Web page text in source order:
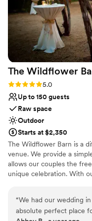
Venue considerations
On-site parking not
Not wheelchair
Not for you if you
The Wildflower
Rating: 5.0 (8 reviews)
5.0
Up to 150 guests
Raw space
Outdoor
Starts at $2,350
The Wildflower Barn is a
venue. We provide a
allows our couples the
unique celebration. With
help from family and
you can afford to splurge
most important to you.
“We had our wedding
absolute perfect place